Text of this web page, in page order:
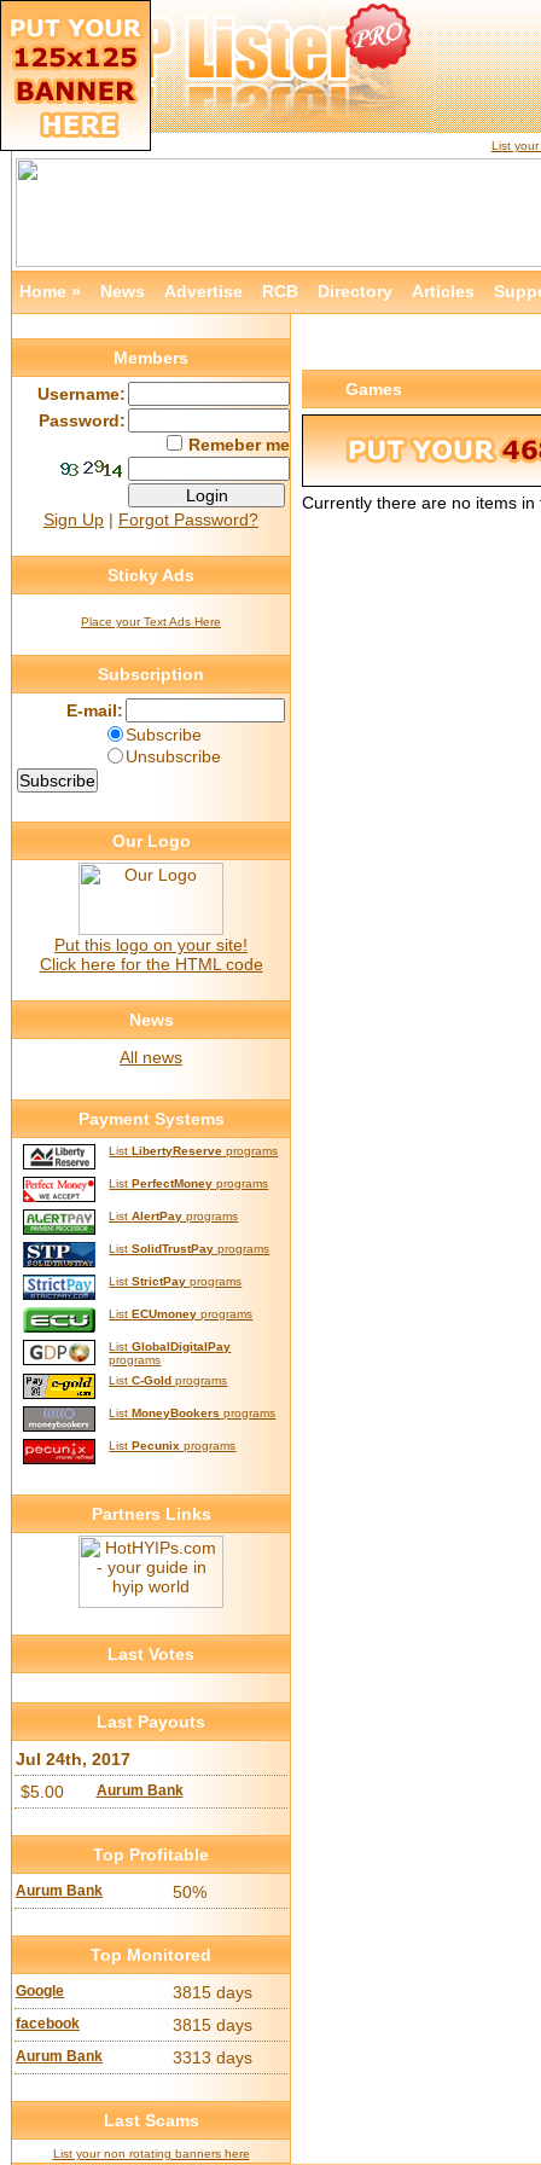
List
Home » News Advertise RCB Directory Articles
Games
Currently there are no items
Members
Username:
Password:
Remeber me
Sign Up | Forgot Password?
Sticky Ads
Place your Text Ads Here
Subscription
E-mail:
Subscribe
Unsubscribe
Our Logo
Put this logo on your site!
Click here for the HTML code
News
All news
Payment Systems
ListLibertyReserve programs
ListPerfectMoney programs
ListAlertPay programs
ListSolidTrustPay programs
ListStrictPay programs
ListECUmoney programs
ListGlobalDigitalPay
programs
ListC-Gold programs
ListMoneyBookers programs
ListPecunix programs
Partners Links
Last Votes
Last Payouts
Jul 24th, 2017
$5.00
Aurum Bank
Top Profitable
Aurum Bank 50%
Top Monitored
Google 3815 days
facebook 3815 days
Aurum Bank 3313 days
Last Scams
List your non rotating banners here